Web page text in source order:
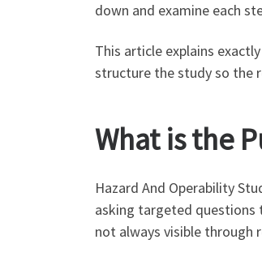
down and examine each
This article explains
structure the study so the
What is the
Hazard And Operability
asking targeted questions
not always visible through